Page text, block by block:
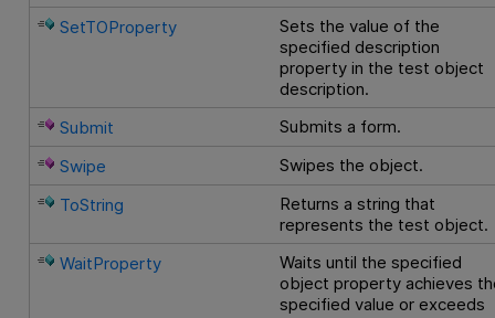
SetTOProperty
Sets the value of the
specified description
property in the test object
description.
Submit
Submits a form.
Swipe
Swipes the object.
ToString
Returns a string that
represents the test object.
WaitProperty
Waits until the specified
object property achieves
specified value or exceeds